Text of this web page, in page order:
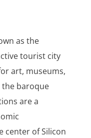
as the
tourist city
art, museums,
baroque
center of Silicon